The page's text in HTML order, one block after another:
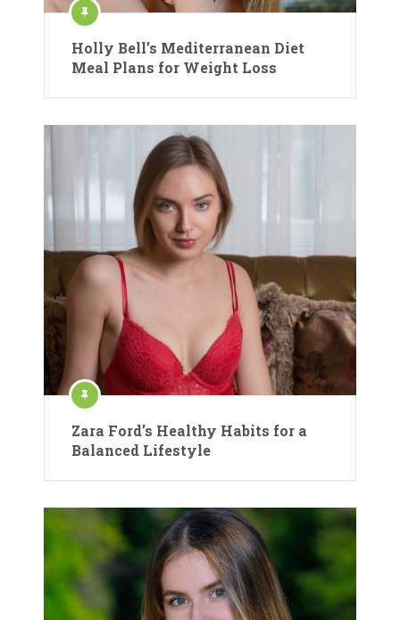
Holly Bell’s Mediterranean Diet
Meal Plans for Weight Loss
Zara Ford’s Healthy Habits for a
Balanced Lifestyle